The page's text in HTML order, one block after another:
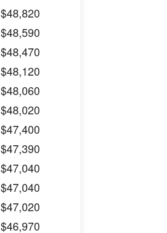
$48,820
$48,590
$48,470
$48,120
$48,060
$48,020
$47,400
$47,390
$47,040
$47,040
$47,020
$46,970